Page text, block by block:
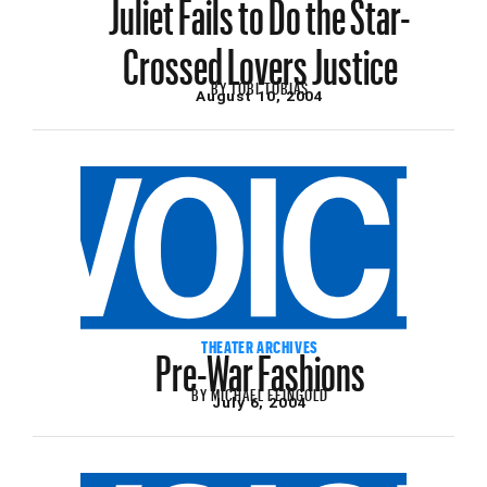
Crossed Lovers Justice
BYTOBI TOBIAS
August 10, 2004
THEATER ARCHIVES
Pre-War Fashions
BYMICHAEL FEINGOLD
July 6, 2004